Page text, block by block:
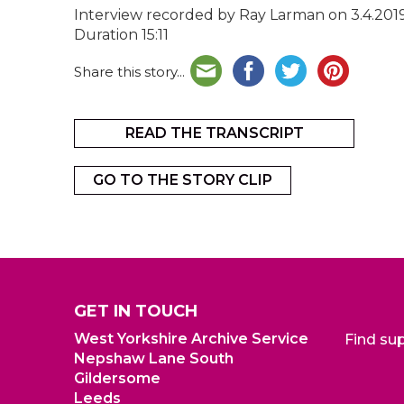
Interview recorded by Ray Larman on
Duration 15:11
Share this story...
READ THE TRANSCRIPT
GO TO THE STORY CLIP
GET IN TOUCH
West Yorkshire Archive Service
Nepshaw Lane South
Gildersome
Leeds
Find